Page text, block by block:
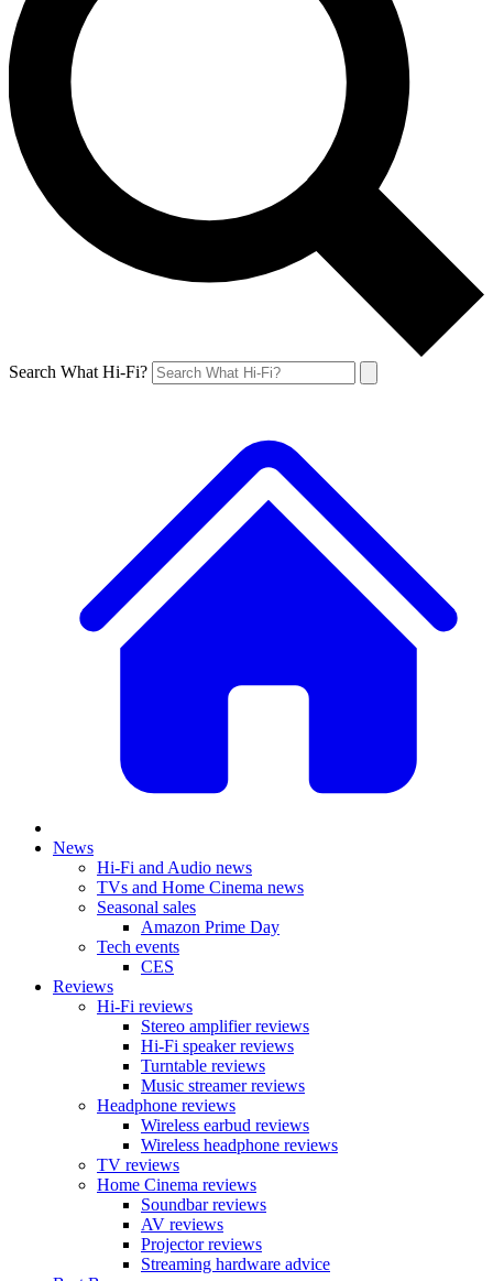
Search What Hi-Fi?
News
Hi-Fi and Audio news
TVs and Home Cinema news
Seasonal sales
Amazon Prime Day
Tech events
CES
Reviews
Hi-Fi reviews
Stereo amplifier reviews
Hi-Fi speaker reviews
Turntable reviews
Music streamer reviews
Headphone reviews
Wireless earbud reviews
Wireless headphone reviews
TV reviews
Home Cinema reviews
Soundbar reviews
AV reviews
Projector reviews
Streaming hardware advice